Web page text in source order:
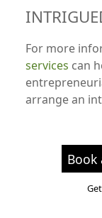
For more
services can
arrange an
Book